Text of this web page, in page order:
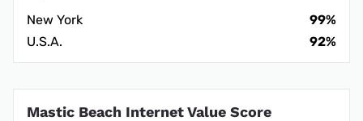
New York
99%
U.S.A.
92%
Mastic Beach Internet Value Score